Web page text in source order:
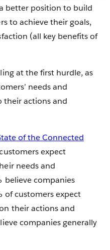
better position to build
to achieve their goals,
(all key benefits of
at the first hurdle, as
needs and
their actions and
of the Connected
expect
needs and
companies
of customers expect
their actions and
companies generally